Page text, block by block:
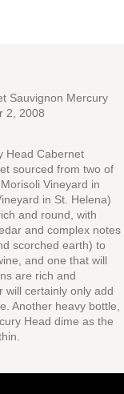
Sauvignon Mercury
2, 2008
Head Cabernet
sourced from two of
Vineyard in
in St. Helena)
and round, with
and complex notes
scorched earth) to
and one that will
are rich and
will certainly only add
Another heavy bottle,
Head dime as the